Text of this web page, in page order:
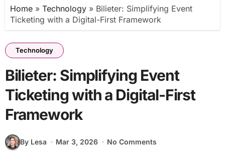
Home» Technology» Bilieter: Simplifying Event
Ticketing with a Digital-First Framework
Technology
Bilieter: Simplifying Event
Ticketing with a Digital-First
Framework
By Lesa Mar 3, 2026 No Comments